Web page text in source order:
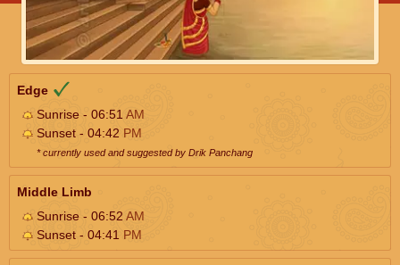
Edge
Sunrise - 06:51 AM
Sunset - 04:42 PM
* currently used and suggested by Drik Panchang
Middle Limb
Sunrise - 06:52 AM
Sunset - 04:41 PM